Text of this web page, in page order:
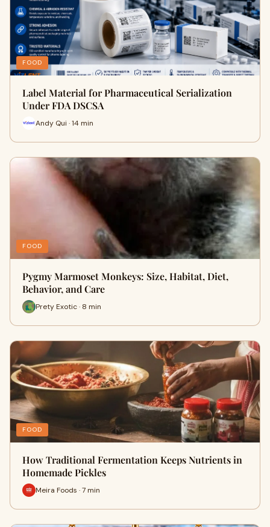
FOOD
Label Material for Pharmaceutical Serialization
Under FDA DSCSA
Andy Qui · 14 min
FOOD
Pygmy Marmoset Monkeys: Size, Habitat, Diet,
Behavior, and Care
Prety Exotic · 8 min
FOOD
How Traditional Fermentation Keeps Nutrients in
Homemade Pickles
Meira Foods · 7 min